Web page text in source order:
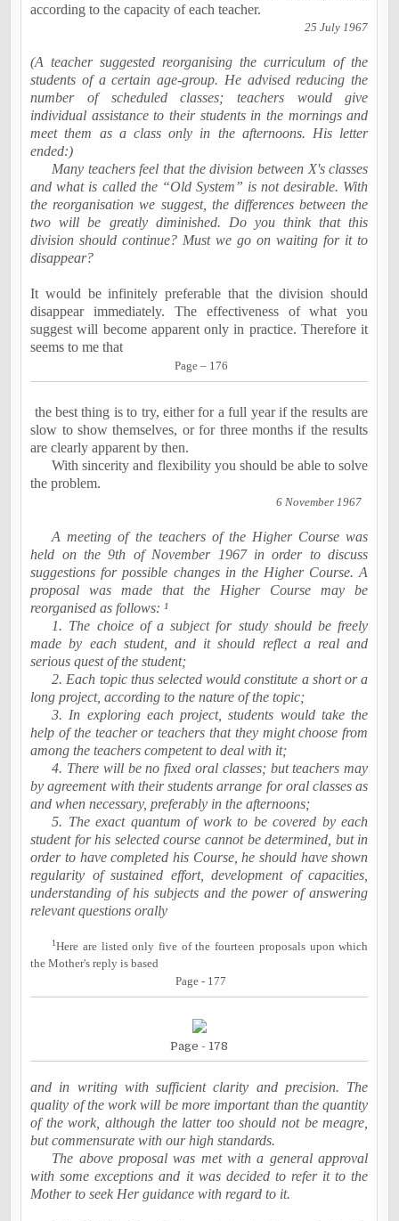
according to the capacity of each teacher.
25 July 1967
(A teacher suggested reorganising the curriculum of the
students of a certain age-group. He advised reducing the
number of scheduled classes; teachers would give
individual assistance to their students in the mornings and
meet them as a class only in the afternoons. His letter
ended:)
Many teachers feel that the division between X's classes
and what is called the “Old System” is not desirable. With
the reorganisation we suggest, the differences between the
two will be greatly diminished. Do you think that this
division should continue? Must we go on waiting for it to
disappear?
It would be infinitely preferable that the division should
disappear immediately. The effectiveness of what you
suggest will become apparent only in practice. Therefore it
seems to me that
Page – 176
the best thing is to try, either for a full year if the results are
slow to show themselves, or for three months if the results
are clearly apparent by then.
With sincerity and flexibility you should be able to solve
the problem.
6 November 1967
A meeting of the teachers of the Higher Course was
held onthe 9th of November 1967in order to discuss
suggestions for possible changes in the Higher Course. A
proposal was made that the Higher Course may be
reorganised as follows:¹
1. The choice of a subject for study should be freely
made by each student, and it should reflect a real and
serious quest of the student;
2. Each topic thus selected would constitute a short or a
long project, according to the nature of the topic;
3. In exploring each project, students would take the
help of the teacher or teachers that they might choose from
among the teachers competent to deal with it;
4. There will be no fixed oral classes; but teachers may
by agreement with their students arrange for oral classes as
and when necessary, preferably in the afternoons;
5. The exact quantum of work to be covered by each
student for his selected course cannot be determined, but in
order to have completed his Course, he should have shown
regularity of sustained effort, development of capacities,
understanding of his subjects and the power of answering
relevant questions orally
1Here are listed only five of the fourteen proposals upon which
the Mother's reply is based
Page - 177
Page - 178
and in writing with sufficient clarity and precision. The
quality of the work will be more important than the quantity
of the work, although the latter too should not be meagre,
but commensurate with our high standards.
The above proposal was met with a general approval
with some exceptions and it was decided to refer it to the
Mother to seek Her guidance with regard to it.